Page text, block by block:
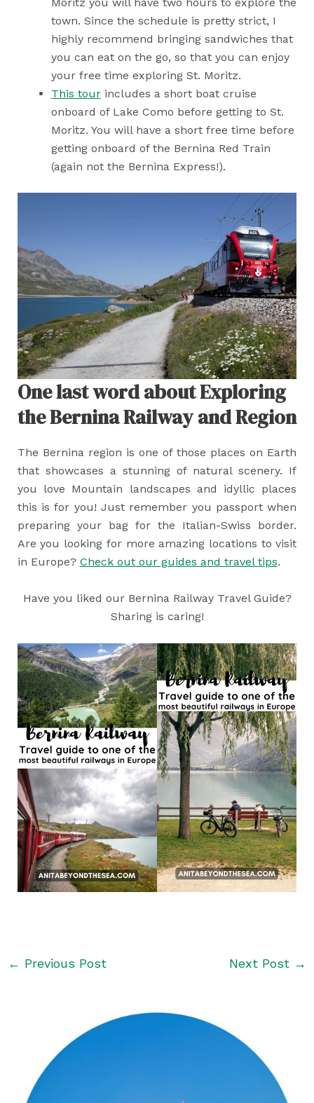
town. Since the schedule is pretty strict, I
highly recommend bringing sandwiches that
you can eat on the go, so that you can enjoy
your free time exploring St. Moritz.
This tourincludes a short boat cruise
onboard of Lake Como before getting to St.
Moritz. You will have a short free time before
getting onboard of the Bernina Red Train
(again not the Bernina Express!).
One last word about Exploring
the Bernina Railway and Region
The Bernina region is one of those places on Earth
that showcases a stunning of natural scenery. If
you love Mountain landscapes and idyllic places
this is for you! Just remember you passport when
preparing your bag for the Italian-Swiss border.
Are you looking for more amazing locations to visit
in Europe? Check out our guides and travel tips.
Have you liked our Bernina Railway Travel Guide?
Sharing is caring!
← Previous Post Next Post →